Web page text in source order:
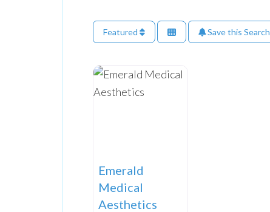
Featured Save this Search
Emerald
Medical
Aesthetics